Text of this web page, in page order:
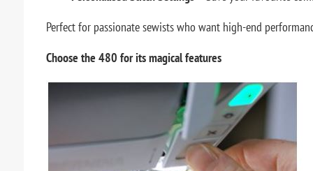
Perfect for passionate sewists who want high-end
Choose the 480 for its magical features